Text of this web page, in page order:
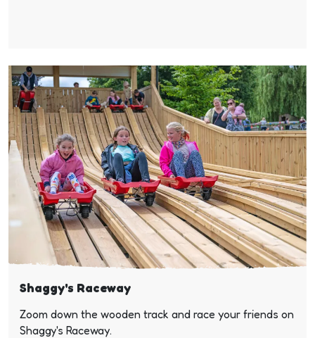
Shaggy's Raceway
Zoom down the wooden track and race your friends on
Shaggy's Raceway.